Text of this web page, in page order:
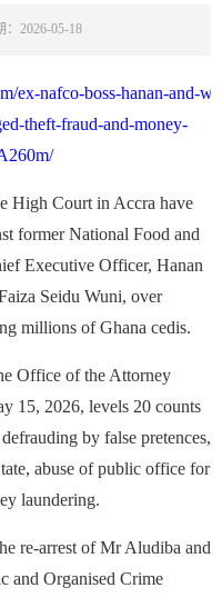
：2026-05-18
ex-nafco-boss-hanan-and-
theft-fraud-and-money-
High Court in Accra have
former National Food and
Executive Officer, Hanan
Seidu Wuni, over
millions of Ghana cedis.
Office of the Attorney
15, 2026, levels 20 counts
by false pretences,
abuse of public office for
laundering.
re-arrest of Mr Aludiba and
and Organised Crime